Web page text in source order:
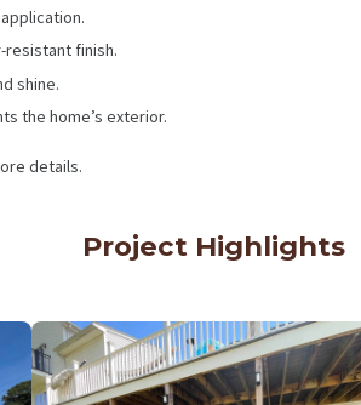
resistant finish.
shine.
the home’s exterior.
details.
Project Highlights